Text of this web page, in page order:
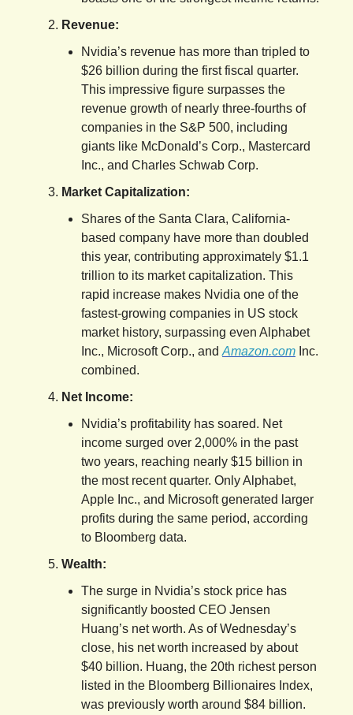
Revenue:
Nvidia’s revenue has more than tripled to
$26 billion during the first fiscal quarter.
This impressive figure surpasses the
revenue growth of nearly three-fourths of
companies in the S&P 500, including
giants like McDonald’s Corp., Mastercard
Inc., and Charles Schwab Corp.
Market Capitalization:
Shares of the Santa Clara, California-
based company have more than doubled
this year, contributing approximately $1.1
trillion to its market capitalization. This
rapid increase makes Nvidia one of the
fastest-growing companies in US stock
market history, surpassing even Alphabet
Inc., Microsoft Corp., and Amazon.com Inc.
combined.
Net Income:
Nvidia’s profitability has soared. Net
income surged over 2,000% in the past
two years, reaching nearly $15 billion in
the most recent quarter. Only Alphabet,
Apple Inc., and Microsoft generated larger
profits during the same period, according
to Bloomberg data.
Wealth:
The surge in Nvidia’s stock price has
significantly boosted CEO Jensen
Huang’s net worth. As of Wednesday’s
close, his net worth increased by about
$40 billion. Huang, the 20th richest person
listed in the Bloomberg Billionaires Index,
was previously worth around $84 billion.